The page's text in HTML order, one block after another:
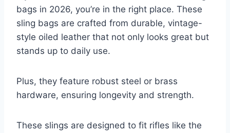
bags in 2026, you’re in the right place. These
sling bags are crafted from durable, vintage-
style oiled leather that not only looks great but
stands up to daily use.
Plus, they feature robust steel or brass
hardware, ensuring longevity and strength.
These slings are designed to fit rifles like the